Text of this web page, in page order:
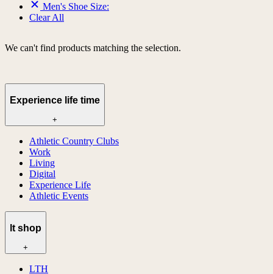
Men's Shoe Size:
Clear All
We can't find products matching the selection.
Experience life time
+
Athletic Country Clubs
Work
Living
Digital
Experience Life
Athletic Events
lt shop
+
LTH